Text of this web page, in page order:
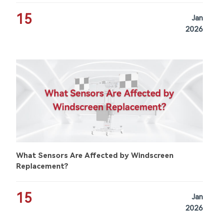
15
Jan
2026
What Sensors Are Affected by Windscreen
Replacement?
15
Jan
2026